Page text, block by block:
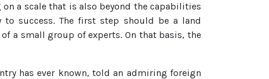
a scale that is also beyond the capabilities
success. The first step should be a land
a small group of experts. On that basis, the
has ever known, told an admiring foreign